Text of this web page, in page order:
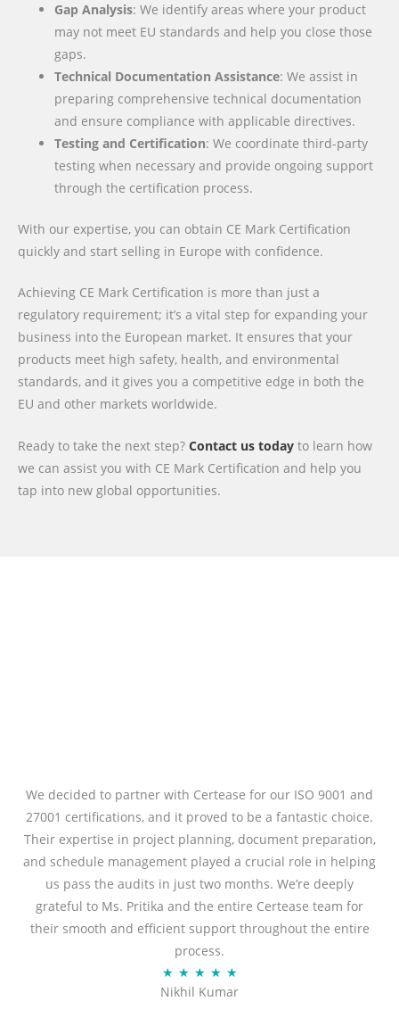
Gap Analysis: We identify areas where your product
may not meet EU standards and help you close those
gaps.
Technical Documentation Assistance: We assist in
preparing comprehensive technical documentation
and ensure compliance with applicable directives.
Testing and Certification: We coordinate third-party
testing when necessary and provide ongoing support
through the certification process.
With our expertise, you can obtain CE Mark Certification
quickly and start selling in Europe with confidence.
Achieving CE Mark Certification is more than just a
regulatory requirement; it’s a vital step for expanding your
business into the European market. It ensures that your
products meet high safety, health, and environmental
standards, and it gives you a competitive edge in both the
EU and other markets worldwide.
Ready to take the next step? Contact us today to learn how
we can assist you with CE Mark Certification and help you
tap into new global opportunities.
We decided to partner with Certease for our ISO 9001 and
27001 certifications, and it proved to be a fantastic choice.
Their expertise in project planning, document preparation,
and schedule management played a crucial role in helping
us pass the audits in just two months. We’re deeply
grateful to Ms. Pritika and the entire Certease team for
their smooth and efficient support throughout the entire
process.
★ ★ ★ ★ ★R
a
Nikhil Kumar